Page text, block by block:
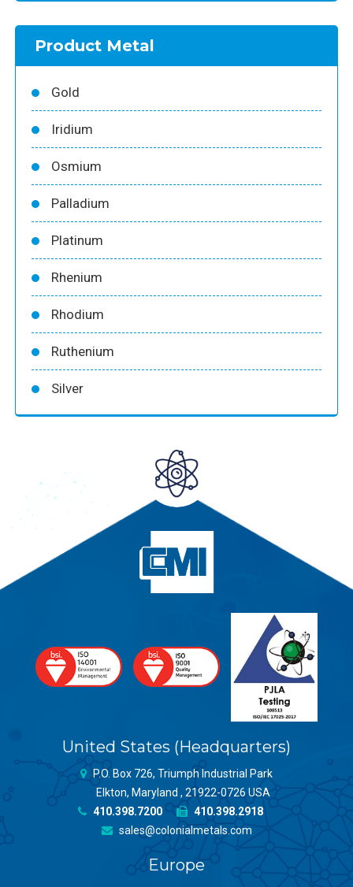
Product Metal
Gold
Iridium
Osmium
Palladium
Platinum
Rhenium
Rhodium
Ruthenium
Silver
United States (Headquarters)
P.O. Box 726, Triumph Industrial Park
Elkton, Maryland , 21922-0726 USA
410.398.7200
410.398.2918
sales@colonialmetals.com
Europe